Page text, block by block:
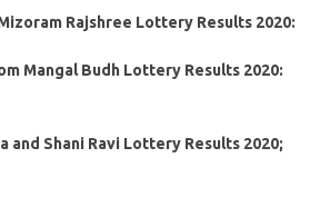
Rajshree Lottery Results 2020:
Mangal Budh Lottery Results 2020:
and Shani Ravi Lottery Results 2020;